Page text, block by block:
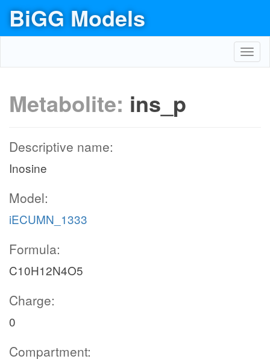
BiGG Models
Metabolite: ins_p
Descriptive name:
Inosine
Model:
iECUMN_1333
Formula:
C10H12N4O5
Charge:
0
Compartment: